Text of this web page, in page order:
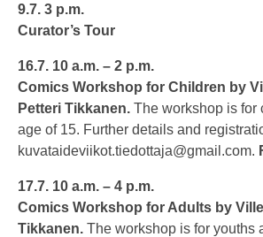
9.7. 3 p.m.
Curator’s Tour
16.7. 10 a.m. – 2 p.m.
Comics Workshop for Children by
Petteri Tikkanen. The workshop is for
age of 15. Further details and
kuvataideviikot.tiedottaja@gmail.com.
17.7. 10 a.m. – 4 p.m.
Comics Workshop for Adults by
Tikkanen. The workshop is for youths